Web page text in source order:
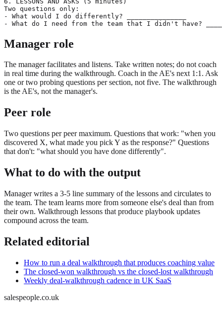
Two questions only:
- What would I do differently? _______________
Manager role
The manager facilitates and listens. Take written notes; do not coach
in real time during the walkthrough. Coach in the AE's next 1:1. Ask
one or two probing questions per section, not five. The walkthrough
is the AE's, not the manager's.
Peer role
Two questions per peer maximum. Questions that work: "when you
discovered X, what made you pick Y as the response?" Questions
that don't: "what should you have done differently".
What to do with the output
Manager writes a 3-5 line summary of the lessons and circulates to
the team. The team learns more from someone else's deal than from
their own. Walkthrough lessons that produce playbook updates
compound across the team.
Related editorial
How to run a deal walkthrough that produces coaching value
The closed-won walkthrough vs the closed-lost walkthrough
Weekly deal-walkthrough cadence in UK SaaS
salespeople.co.uk